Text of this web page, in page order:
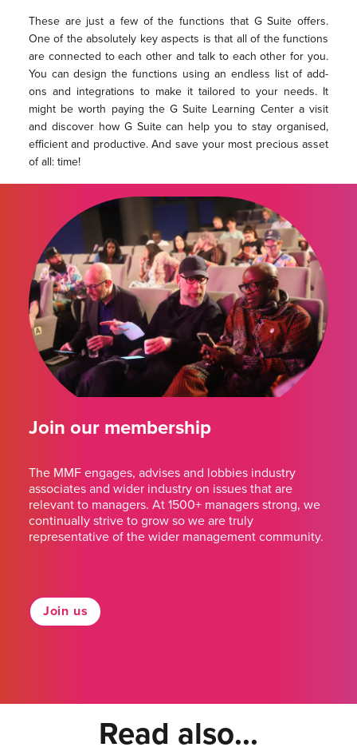
These are just a few of the functions that G Suite offers.
One of the absolutely key aspects is that all of the functions
are connected to each other and talk to each other for you.
You can design the functions using an endless list of add-
ons and integrations to make it tailored to your needs. It
might be worth paying the G Suite Learning Center a visit
and discover how G Suite can help you to stay organised,
efficient and productive. And save your most precious asset
of all: time!
Join our membership
The MMF engages, advises and lobbies industry
associates and wider industry on issues that are
relevant to managers. At 1500+ managers strong, we
continually strive to grow so we are truly
representative of the wider management community.
Join us
Read also...